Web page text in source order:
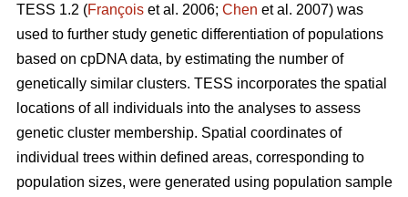
TESS 1.2 (François et al. 2006; Chen et al. 2007) was
used to further study genetic differentiation of populations
based on cpDNA data, by estimating the number of
genetically similar clusters. TESS incorporates the spatial
locations of all individuals into the analyses to assess
genetic cluster membership. Spatial coordinates of
individual trees within deﬁned areas, corresponding to
population sizes, were generated using population sample